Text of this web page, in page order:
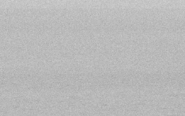
by Jens